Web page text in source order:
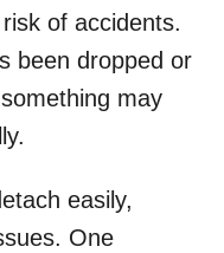
of accidents.
been dropped or
may
easily,
One